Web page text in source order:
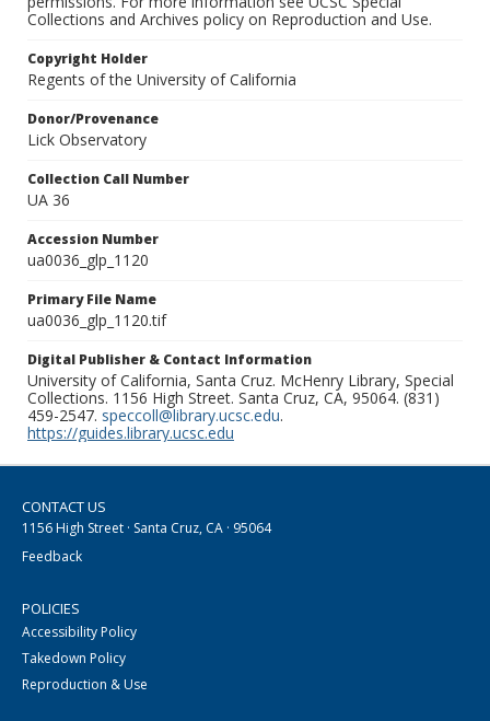
Collections and Archives policy on Reproduction and Use.
Copyright Holder
Regents of the University of California
Donor/Provenance
Lick Observatory
Collection Call Number
UA 36
Accession Number
ua0036_glp_1120
Primary File Name
ua0036_glp_1120.tif
Digital Publisher & Contact Information
University of California, Santa Cruz. McHenry Library, Special
Collections. 1156 High Street. Santa Cruz, CA, 95064. (831)
459-2547. speccoll@library.ucsc.edu.
https://guides.library.ucsc.edu
CONTACT US
1156 High Street · Santa Cruz, CA · 95064
Feedback
POLICIES
Accessibility Policy
Takedown Policy
Reproduction & Use